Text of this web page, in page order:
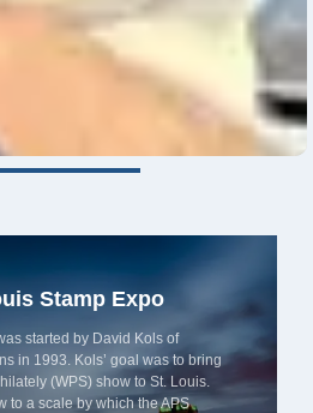
Stamp Expo
started by David Kols of
in 1993. Kols’ goal was to bring
(WPS) show to St. Louis.
to a scale by which the APS